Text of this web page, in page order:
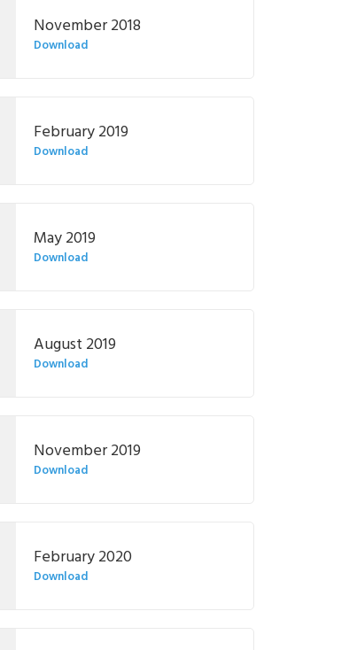
November 2018
Download
February 2019
Download
May 2019
Download
August 2019
Download
November 2019
Download
February 2020
Download